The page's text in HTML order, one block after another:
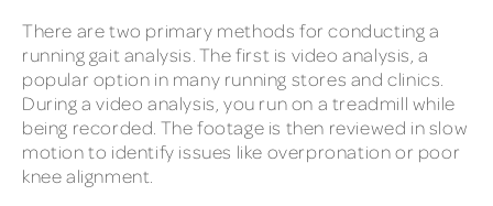
There are two primary methods for conducting a
running gait analysis. The first is video analysis, a
popular option in many running stores and clinics.
During a video analysis, you run on a treadmill while
being recorded. The footage is then reviewed in slow
motion to identify issues like overpronation or poor
knee alignment.